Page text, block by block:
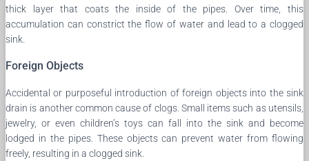
thick layer that coats the inside of the pipes. Over time, this
accumulation can constrict the flow of water and lead to a clogged
sink.
Foreign Objects
Accidental or purposeful introduction of foreign objects into the sink
drain is another common cause of clogs. Small items such as utensils,
jewelry, or even children’s toys can fall into the sink and become
lodged in the pipes. These objects can prevent water from flowing
freely, resulting in a clogged sink.